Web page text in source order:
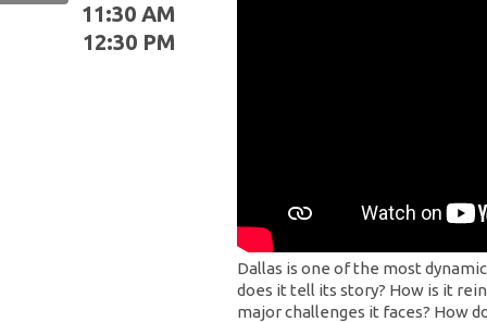
11:30 AM
12:30 PM
Dallas is one of the most
does it tell its story? How is it
major challenges it faces? How